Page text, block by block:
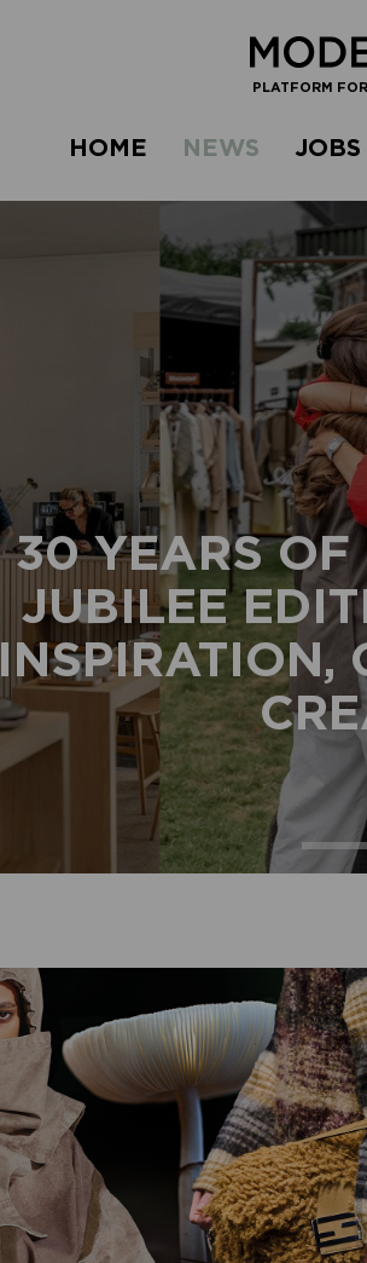
PLATFORM
HOME NEWS JOBS
30 YEARS OF
JUBILEE
INSPIRATION,